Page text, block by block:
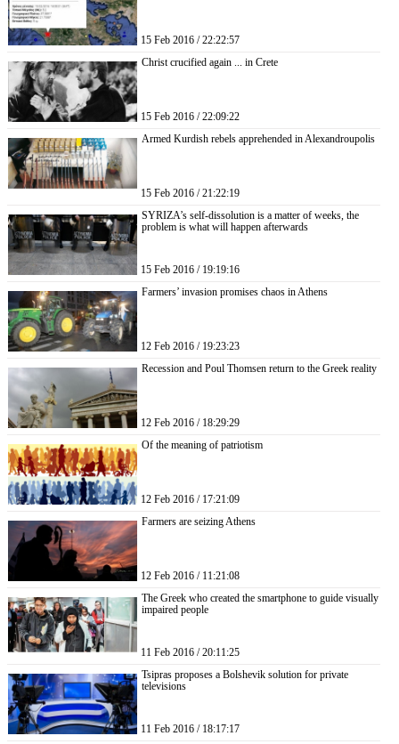
15 Feb 2016 / 22:22:57
Christ crucified again ... in Crete
15 Feb 2016 / 22:09:22
Armed Kurdish rebels apprehended in Alexandroupolis
15 Feb 2016 / 21:22:19
SYRIZA’s self-dissolution is a matter of weeks, the
problem is what will happen afterwards
15 Feb 2016 / 19:19:16
Farmers’ invasion promises chaos in Athens
12 Feb 2016 / 19:23:23
Recession and Poul Thomsen return to the Greek reality
12 Feb 2016 / 18:29:29
Of the meaning of patriotism
12 Feb 2016 / 17:21:09
Farmers are seizing Athens
12 Feb 2016 / 11:21:08
The Greek who created the smartphone to guide visually
impaired people
11 Feb 2016 / 20:11:25
Tsipras proposes a Bolshevik solution for private
televisions
11 Feb 2016 / 18:17:17